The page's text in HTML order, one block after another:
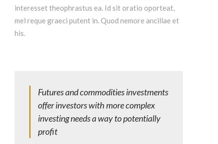
interesset theophrastus ea. Id sit oratio oporteat,
mel reque graeci putent in. Quod nemore ancillae et
his.
Futures and commodities investments
offer investors with more complex
investing needs a way to potentially
profit